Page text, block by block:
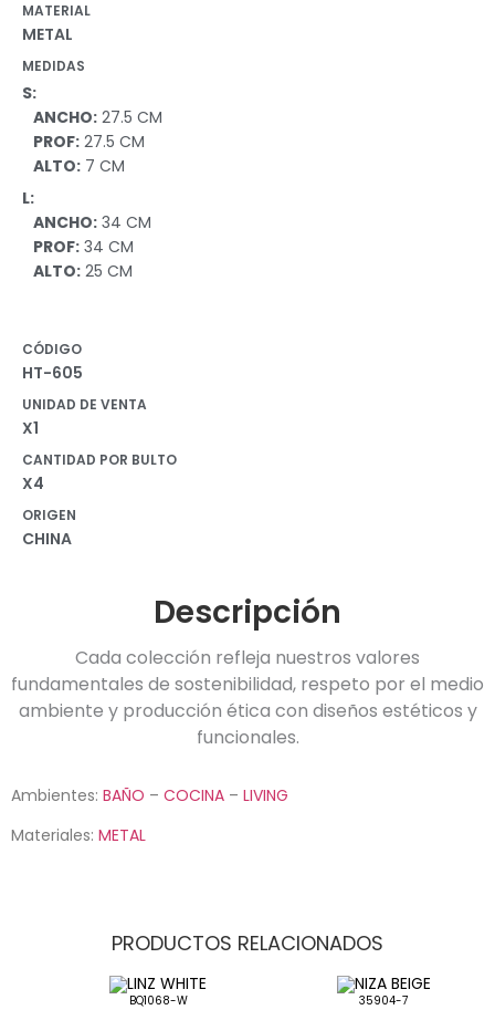
MATERIAL
METAL
MEDIDAS
S:
ANCHO: 27.5 CM
PROF: 27.5 CM
ALTO: 7 CM
L:
ANCHO: 34 CM
PROF: 34 CM
ALTO: 25 CM
CÓDIGO
HT-605
UNIDAD DE VENTA
X1
CANTIDAD POR BULTO
X4
ORIGEN
CHINA
Descripción
Cada colección refleja nuestros valores
fundamentales de sostenibilidad, respeto por el medio
ambiente y producción ética con diseños estéticos y
funcionales.
Ambientes: BAÑO – COCINA – LIVING
Materiales: METAL
PRODUCTOS RELACIONADOS
BQ1068-W 35904-7